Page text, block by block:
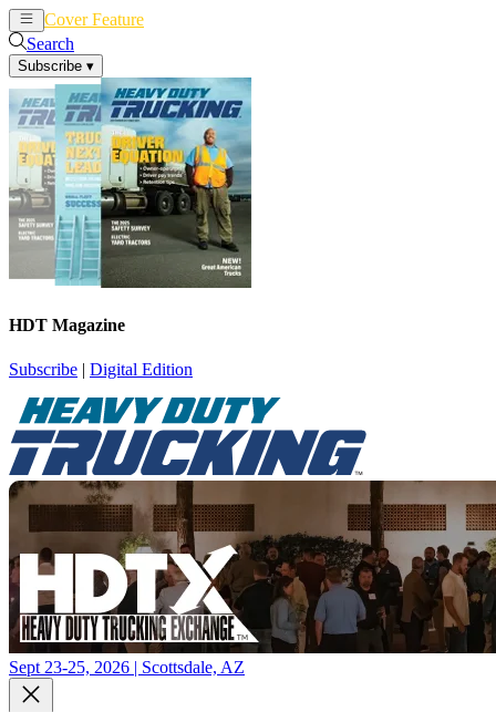
Cover Feature
Search
Subscribe ▾
HDT Magazine
Subscribe | Digital Edition
Sept 23-25, 2026 | Scottsdale, AZ